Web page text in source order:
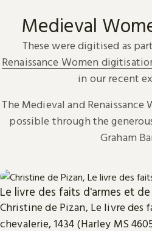
Medieval
These were digitised as
Renaissance Women
in our recent
The Medieval and
possible through the
Graham
Le livre des faits d'armes et
Christine de Pizan, Le livre des
chevalerie, 1434 (Harley MS